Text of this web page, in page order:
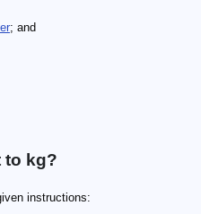
; and
to kg?
instructions: